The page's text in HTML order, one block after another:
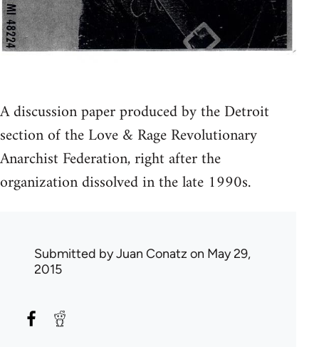
A discussion paper produced by the Detroit
section of the Love & Rage Revolutionary
Anarchist Federation, right after the
organization dissolved in the late 1990s.
Submitted byJuan Conatz on May 29,
2015